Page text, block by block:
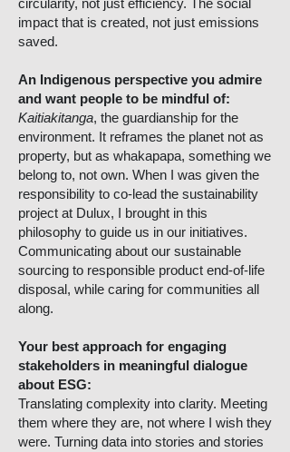
circularity, not just efficiency. The social
impact that is created, not just emissions
saved.
An Indigenous perspective you admire
and want people to be mindful of:
Kaitiakitanga, the guardianship for the
environment. It reframes the planet not as
property, but as whakapapa, something we
belong to, not own. When I was given the
responsibility to co-lead the sustainability
project at Dulux, I brought in this
philosophy to guide us in our initiatives.
Communicating about our sustainable
sourcing to responsible product end-of-life
disposal, while caring for communities all
along.
Your best approach for engaging
stakeholders in meaningful dialogue
about ESG:
Translating complexity into clarity. Meeting
them where they are, not where I wish they
were. Turning data into stories and stories